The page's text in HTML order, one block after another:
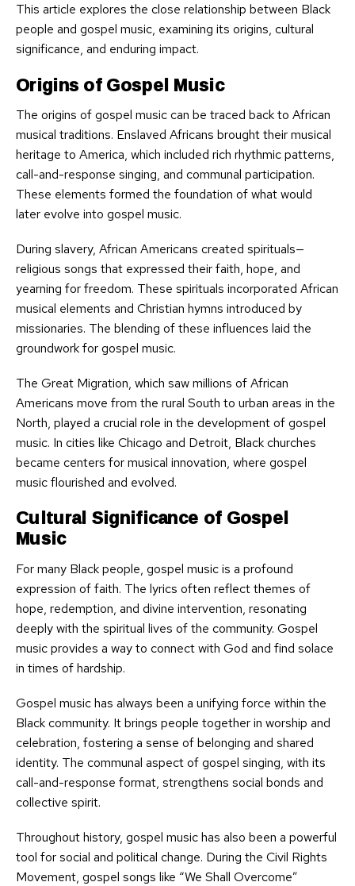
This article explores the close relationship between Black
people and gospel music, examining its origins, cultural
significance, and enduring impact.
Origins of Gospel Music
The origins of gospel music can be traced back to African
musical traditions. Enslaved Africans brought their musical
heritage to America, which included rich rhythmic patterns,
call-and-response singing, and communal participation.
These elements formed the foundation of what would
later evolve into gospel music.
During slavery, African Americans created spirituals—
religious songs that expressed their faith, hope, and
yearning for freedom. These spirituals incorporated African
musical elements and Christian hymns introduced by
missionaries. The blending of these influences laid the
groundwork for gospel music.
The Great Migration, which saw millions of African
Americans move from the rural South to urban areas in the
North, played a crucial role in the development of gospel
music. In cities like Chicago and Detroit, Black churches
became centers for musical innovation, where gospel
music flourished and evolved.
Cultural Significance of Gospel
Music
For many Black people, gospel music is a profound
expression of faith. The lyrics often reflect themes of
hope, redemption, and divine intervention, resonating
deeply with the spiritual lives of the community. Gospel
music provides a way to connect with God and find solace
in times of hardship.
Gospel music has always been a unifying force within the
Black community. It brings people together in worship and
celebration, fostering a sense of belonging and shared
identity. The communal aspect of gospel singing, with its
call-and-response format, strengthens social bonds and
collective spirit.
Throughout history, gospel music has also been a powerful
tool for social and political change. During the Civil Rights
Movement, gospel songs like “We Shall Overcome”